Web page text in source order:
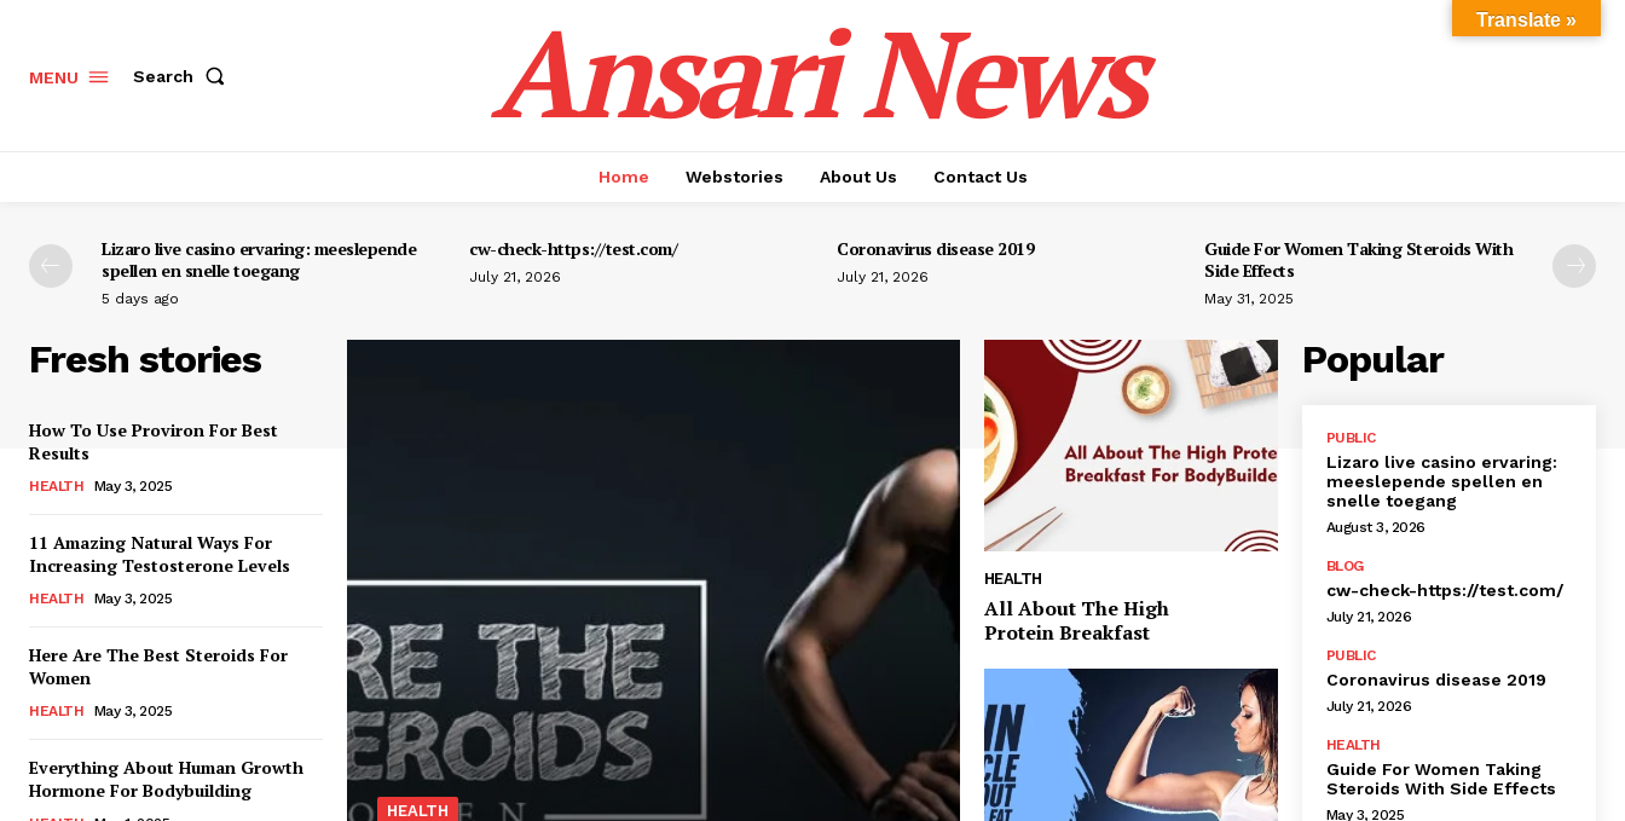
MENU Search Ansari News
Home Webstories About Us Contact Us
Lizaro live casino ervaring: meeslepende
spellen en snelle toegang
5 days ago
cw-check-https://test.com/
July 21, 2026
Coronavirus disease 2019
July 21, 2026
Guide For Women Taking Steroids With
Side Effects
May 31, 2025
Fresh stories
How To Use Proviron For Best
Results
HEALTH May 3, 2025
11 Amazing Natural Ways For
Increasing Testosterone Levels
HEALTH May 3, 2025
Here Are The Best Steroids For
Women
HEALTH May 3, 2025
Everything About Human Growth
Hormone For Bodybuilding
HEALTH
HEALTH
All About The High
Protein Breakfast
Popular
PUBLIC
Lizaro live casino ervaring:
meeslepende spellen en
snelle toegang
August 3, 2026
BLOG
cw-check-https://test.com/
July 21, 2026
PUBLIC
Coronavirus disease 2019
July 21, 2026
HEALTH
Guide For Women Taking
Steroids With Side Effects
May 3, 2025
Translate »